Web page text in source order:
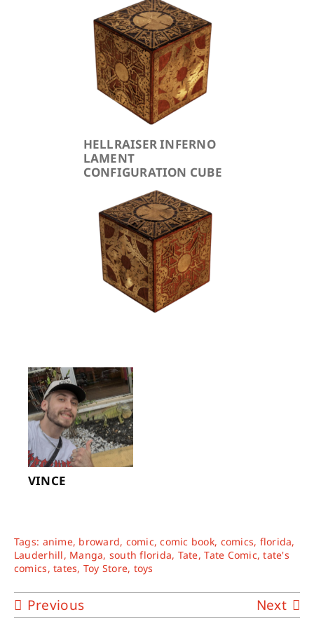
HELLRAISER INFERNO
LAMENT
CONFIGURATION CUBE
VINCE
Tags: anime, broward, comic,comic book, comics, florida,
Lauderhill, Manga, south florida, Tate,Tate Comic,tate's
comics,tates, Toy Store, toys
Previous Next